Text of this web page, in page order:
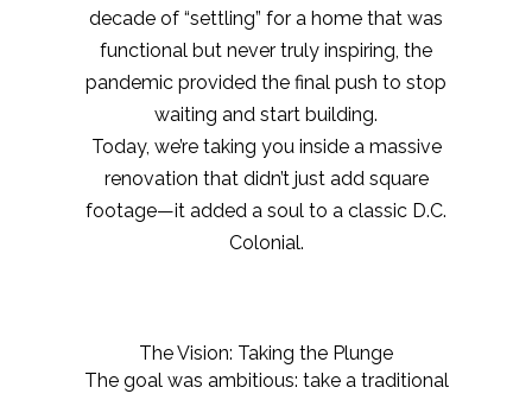
decade of “settling” for a home that was
functional but never truly inspiring, the
pandemic provided the final push to stop
waiting and start building.
Today, we’re taking you inside a massive
renovation that didn’t just add square
footage—it added a soul to a classic D.C.
Colonial.
The Vision: Taking the Plunge
The goal was ambitious: take a traditional